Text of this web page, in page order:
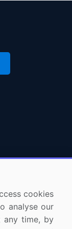
cookies
analyse our
any time, by